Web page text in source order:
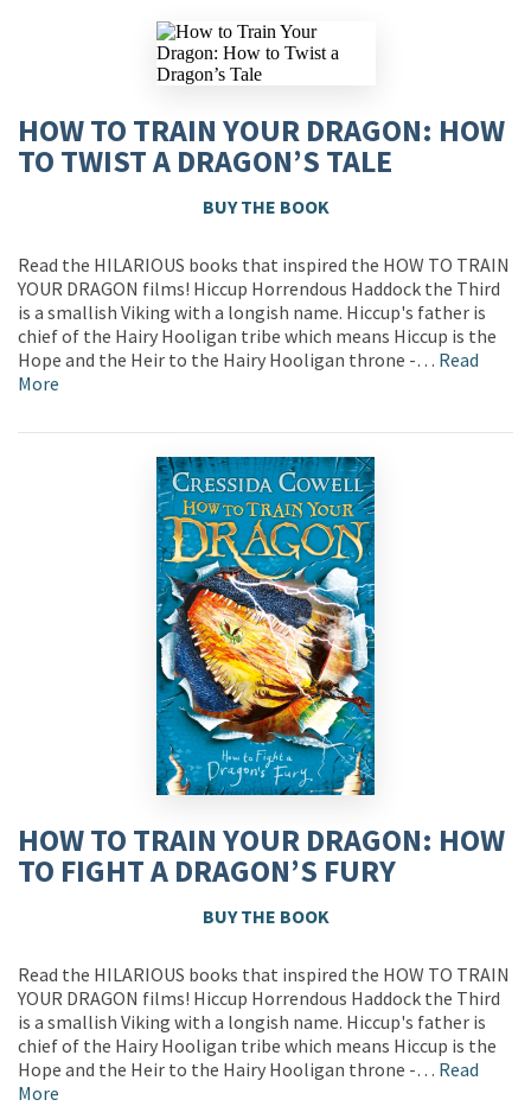
HOW TO TRAIN YOUR DRAGON: HOW
TO TWIST A DRAGON’S TALE
BUY THE BOOK
Read the HILARIOUS books that inspired the HOW TO TRAIN
YOUR DRAGON films! Hiccup Horrendous Haddock the Third
is a smallish Viking with a longish name. Hiccup's father is
chief of the Hairy Hooligan tribe which means Hiccup is the
Hope and the Heir to the Hairy Hooligan throne -… Read
More
HOW TO TRAIN YOUR DRAGON: HOW
TO FIGHT A DRAGON’S FURY
BUY THE BOOK
Read the HILARIOUS books that inspired the HOW TO TRAIN
YOUR DRAGON films! Hiccup Horrendous Haddock the Third
is a smallish Viking with a longish name. Hiccup's father is
chief of the Hairy Hooligan tribe which means Hiccup is the
Hope and the Heir to the Hairy Hooligan throne -… Read
More